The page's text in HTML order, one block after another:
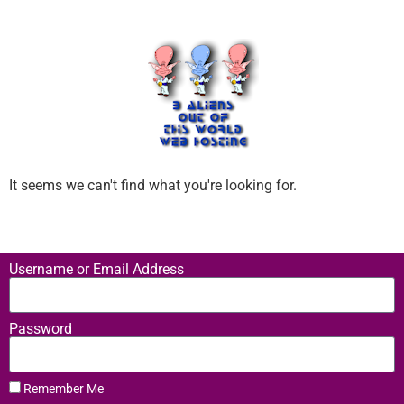
It seems we can't find what you're looking for.
Username or Email Address
Password
Remember Me